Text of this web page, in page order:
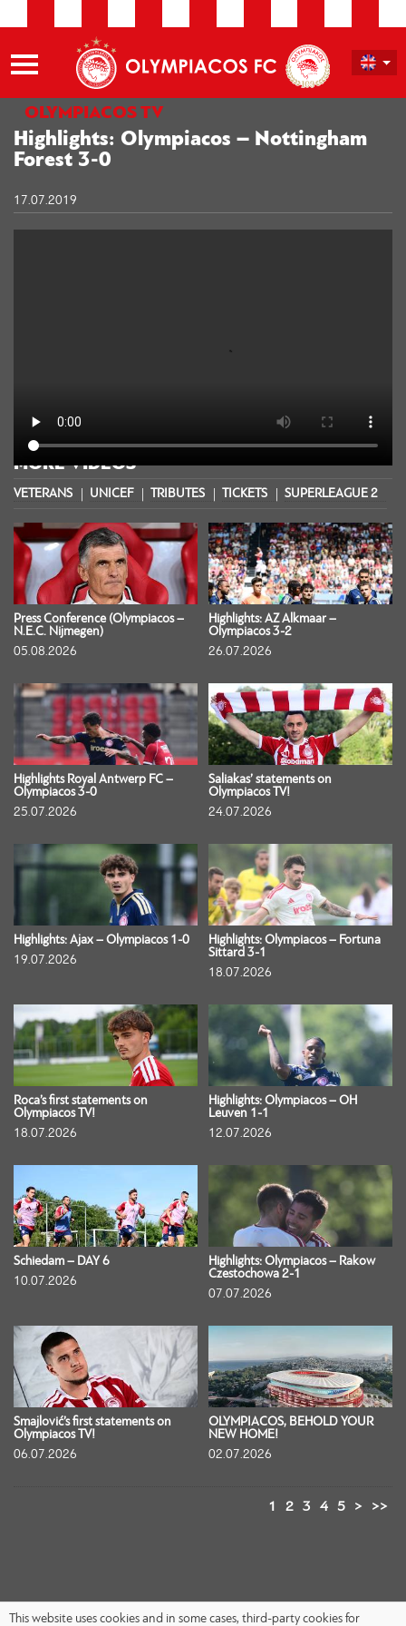
OLYMPIACOS TV
Highlights: Olympiacos – Nottingham
Forest 3-0
17.07.2019
MORE VIDEOS
VETERANS UNICEF TRIBUTES TICKETS SUPERLEAGUE 2
Press Conference (Olympiacos –
N.E.C. Nijmegen)
05.08.2026
Highlights: AZ Alkmaar –
Olympiacos 3-2
26.07.2026
Highlights Royal Antwerp FC –
Olympiacos 3-0
25.07.2026
Saliakas’ statements on
Olympiacos TV!
24.07.2026
Highlights: Ajax – Olympiacos 1-0
19.07.2026
Highlights: Olympiacos – Fortuna
Sittard 3-1
18.07.2026
Roca’s first statements on
Olympiacos TV!
18.07.2026
Highlights: Olympiacos – OH
Leuven 1-1
12.07.2026
Schiedam – DAY 6
10.07.2026
Highlights: Olympiacos – Rakow
Czestochowa 2-1
07.07.2026
Smajlović’s first statements on
Olympiacos TV!
06.07.2026
OLYMPIACOS, BEHOLD YOUR
NEW HOME!
02.07.2026
1 2 3 4 5 > >>
This website uses cookies and in some cases, third-party cookies for